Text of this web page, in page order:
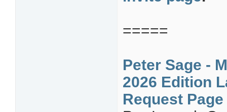
=====
Peter Sage -
2026 Edition
Request Page